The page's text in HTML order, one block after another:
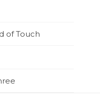
of Touch